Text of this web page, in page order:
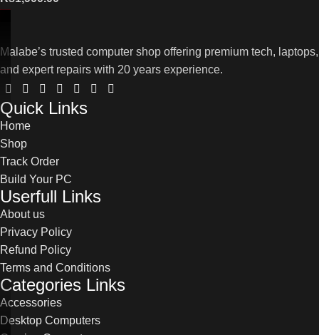
Malabe’s trusted computer shop offering premium tech, laptops,
and expert repairs with 20 years experience.
Quick Links
Home
Shop
Track Order
Build Your PC
Userfull Links
About us
Privacy Policy
Refund Policy
Terms and Conditions
Categories Links
Accessories
Desktop Computers